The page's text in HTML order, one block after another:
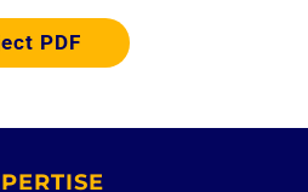
PDF